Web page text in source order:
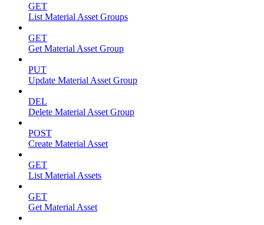
GET
List Material Asset Groups
GET
Get Material Asset Group
PUT
Update Material Asset Group
DEL
Delete Material Asset Group
POST
Create Material Asset
GET
List Material Assets
GET
Get Material Asset